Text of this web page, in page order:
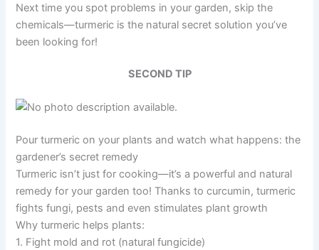
Next time you spot problems in your garden, skip the
chemicals—turmeric is the natural secret solution you’ve
been looking for!
SECOND TIP
Pour turmeric on your plants and watch what happens: the
gardener’s secret remedy
Turmeric isn’t just for cooking—it’s a powerful and natural
remedy for your garden too! Thanks to curcumin, turmeric
fights fungi, pests and even stimulates plant growth
Why turmeric helps plants:
1. Fight mold and rot (natural fungicide)